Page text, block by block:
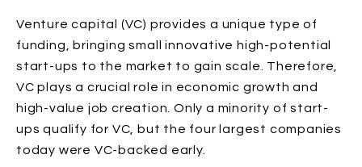
Venture capital (VC) provides a unique type of
funding, bringing small innovative high-potential
start-ups to the market to gain scale. Therefore,
VC plays a crucial role in economic growth and
high-value job creation. Only a minority of start-
ups qualify for VC, but the four largest companies
today were VC-backed early.